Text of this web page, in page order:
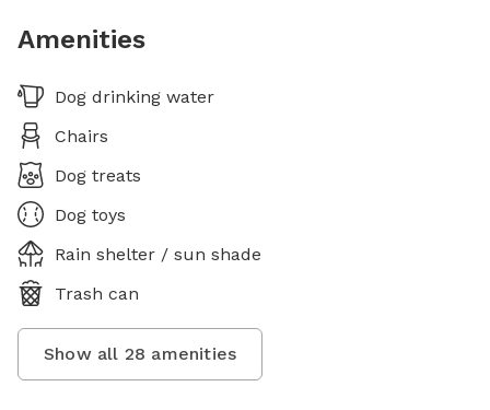
Amenities
Dog drinking water
Chairs
Dog treats
Dog toys
Rain shelter / sun shade
Trash can
Show all 28 amenities